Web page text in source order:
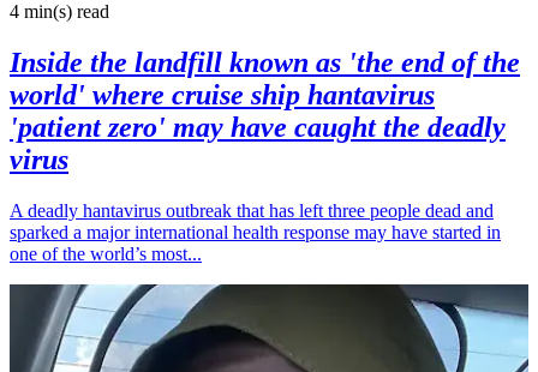
4 min(s) read
Inside the landfill known as 'the end of the
world' where cruise ship hantavirus
'patient zero' may have caught the deadly
virus
A deadly hantavirus outbreak that has left three people dead and
sparked a major international health response may have started in
one of the world’s most...